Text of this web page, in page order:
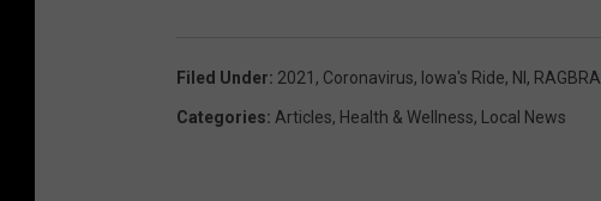
Filed Under: 2021 , Coronavirus, Iowa's Ride, Nl , RAGBRAI
Categories: Articles, Health & Wellness, Local News